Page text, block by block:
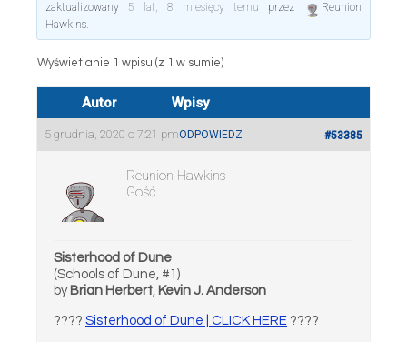
zaktualizowany 5 lat, 8 miesięcy temu przez
Reunion
Hawkins.
Wyświetlanie 1 wpisu (z 1 w sumie)
Autor Wpisy
5 grudnia, 2020 o 7:21 pm #53385
ODPOWIEDZ
Reunion Hawkins
Gość
Sisterhood of Dune
(Schools of Dune, #1)
by Brian Herbert, Kevin J. Anderson
???? Sisterhood of Dune | CLICK HERE ????